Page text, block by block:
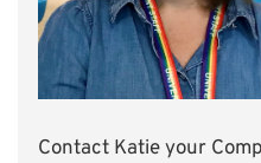
Contact Katie your